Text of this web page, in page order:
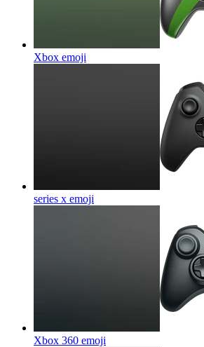
Xbox emoji
series x emoji
Xbox 360 emoji